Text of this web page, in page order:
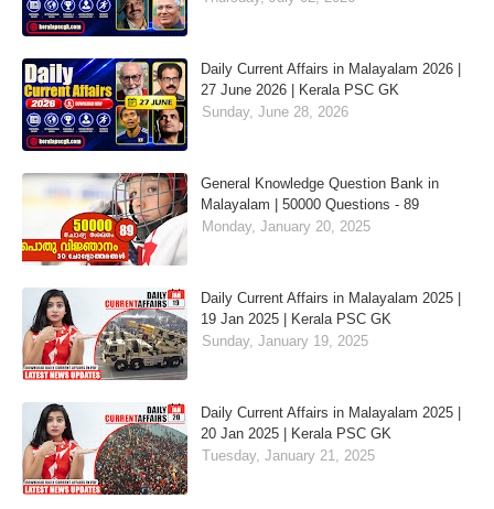
Daily Current Affairs in Malayalam 2026 |
27 June 2026 | Kerala PSC GK
Sunday, June 28, 2026
General Knowledge Question Bank in
Malayalam | 50000 Questions - 89
Monday, January 20, 2025
Daily Current Affairs in Malayalam 2025 |
19 Jan 2025 | Kerala PSC GK
Sunday, January 19, 2025
Daily Current Affairs in Malayalam 2025 |
20 Jan 2025 | Kerala PSC GK
Tuesday, January 21, 2025